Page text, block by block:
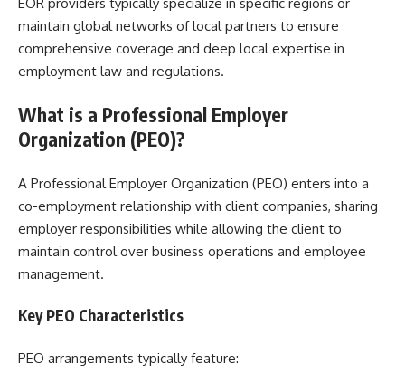
maintain global networks of local partners to ensure
comprehensive coverage and deep local expertise in
employment law and regulations.
What is a Professional Employer
Organization (PEO)?
A Professional Employer Organization (PEO) enters into a
co-employment relationship with client companies, sharing
employer responsibilities while allowing the client to
maintain control over business operations and employee
management.
Key PEO Characteristics
PEO arrangements typically feature: